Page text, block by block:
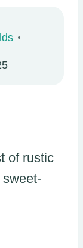
of rustic